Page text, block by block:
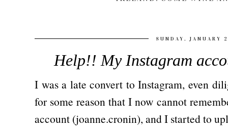
SUNDAY, JANUARY
Help!! My Instagram
I was a late convert to Instagram, even
for some reason that I now cannot
account (joanne.cronin), and I started to